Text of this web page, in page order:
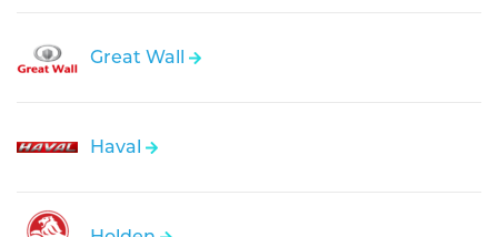
Great Wall
Haval